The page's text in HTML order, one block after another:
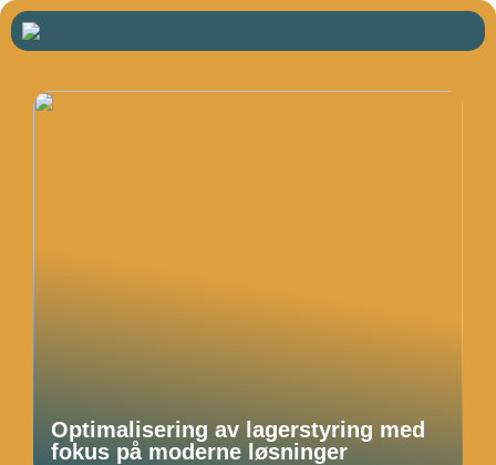
Optimalisering av lagerstyring med
fokus på moderne løsninger